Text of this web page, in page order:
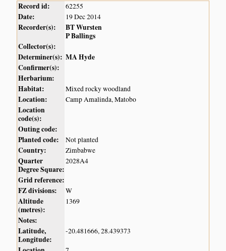
Record id: 62255
Date: 19 Dec 2014
Recorder(s):
BT Wursten
P Ballings
Collector(s):
Determiner(s): MA Hyde
Confirmer(s):
Herbarium:
Habitat:
Mixed rocky woodland
Location: Camp Amalinda, Matobo
Location
code(s):
Outing code:
Planted code:
Not planted
Country: Zimbabwe
Quarter
Degree Square:
2028A4
Grid reference:
FZ divisions:
W
Altitude
(metres):
1369
Notes:
Latitude,
Longitude:
-20.481666, 28.439373